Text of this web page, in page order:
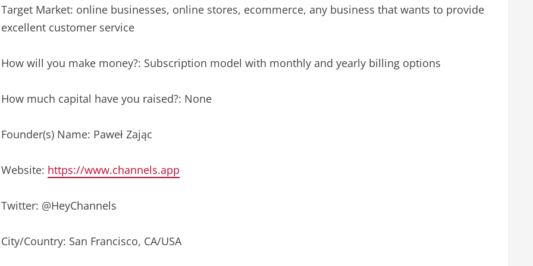
Target Market: online businesses, online stores, ecommerce, any business that wants to provide
excellent customer service
How will you make money?: Subscription model with monthly and yearly billing options
How much capital have you raised?: None
Founder(s) Name: Paweł Zając
Website: https://www.channels.app
Twitter: @HeyChannels
City/Country: San Francisco, CA/USA